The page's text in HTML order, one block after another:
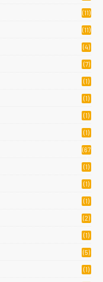
(11)
(11)
(4)
(7)
(1)
(1)
(1)
(1)
(67
(1)
(1)
(1)
(2)
(1)
(5)
(1)